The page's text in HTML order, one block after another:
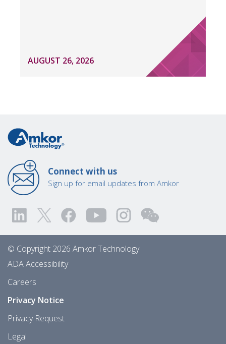
AUGUST 26, 2026
Connect with us
Sign up for email updates from Amkor
© Copyright 2026 Amkor Technology
ADA Accessibility
Careers
Privacy Notice
Privacy Request
Legal